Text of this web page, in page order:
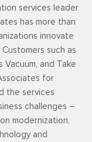
services leader
has more than
innovate
such as
Vacuum, and Take
for
the services
challenges –
modernization,
and